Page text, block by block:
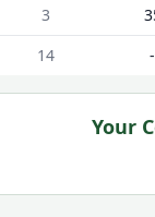
3
14 -
Your